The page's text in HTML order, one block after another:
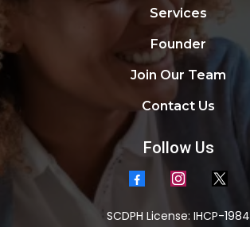
Services
Founder
Join Our Team
Contact Us
Follow Us
SCDPH License: IHCP-1984